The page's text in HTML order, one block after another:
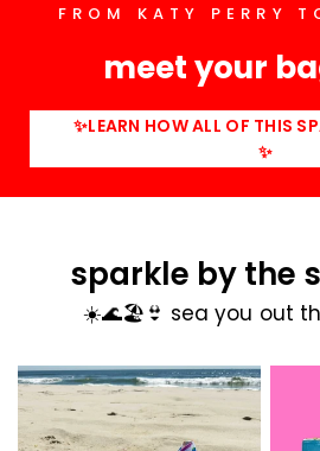
FROM KATY PERRY
meet your
✨LEARN HOW ALL OF THIS
✨
sparkle by the
☀️🌊🏖️👙 sea you out